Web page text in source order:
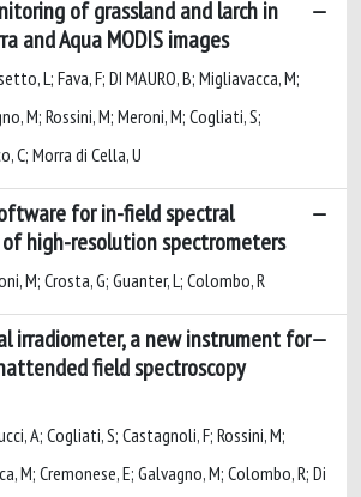
of grassland and larch in
and Aqua MODIS images
L; Fava, F; DI MAURO, B; Migliavacca, M;
M; Rossini, M; Meroni, M; Cogliati, S;
C; Morra di Cella, U
for in-field spectral
high-resolution spectrometers
M; Crosta, G; Guanter, L; Colombo, R
irradiometer, a new instrument for
field spectroscopy
A; Cogliati, S; Castagnoli, F; Rossini, M;
M; Cremonese, E; Galvagno, M; Colombo, R; Di